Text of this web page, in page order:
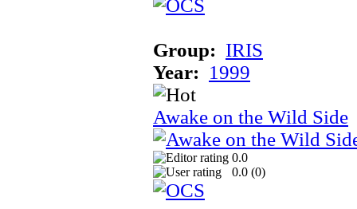
Group: IRIS
Year: 1999
Awake on the Wild Side
0.0
0.0 (0)